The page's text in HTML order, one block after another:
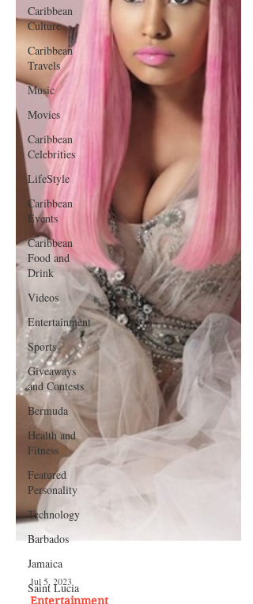
Caribbean
Culture
Caribbean
Travels
Music
Movies
Caribbean
Celebrities
LifeStyle
Caribbean
Events
Caribbean
Food and
Drink
Videos
Entertainment
Sports
Giveaways
and Contests
Bermuda
Health and
Fitness
Featured
Personality
Technology
Barbados
Jamaica
Saint Lucia